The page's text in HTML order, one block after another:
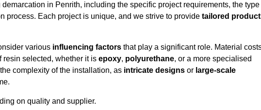
in Penrith, including the specific project requirements, the type
process. Each project is unique, and we strive to provide tailored
various influencing factors that play a significant role. Material
resin selected, whether it is epoxy, polyurethane, or a more specialised
complexity of the installation, as intricate designs or large-scale
on quality and supplier.